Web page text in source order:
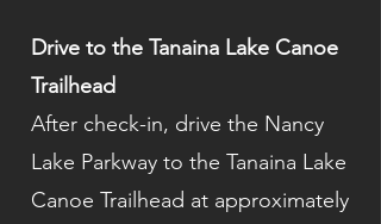
Drive to the Tanaina Lake Canoe
Trailhead
After check-in, drive the Nancy
Lake Parkway to the Tanaina Lake
Canoe Trailhead at approximately